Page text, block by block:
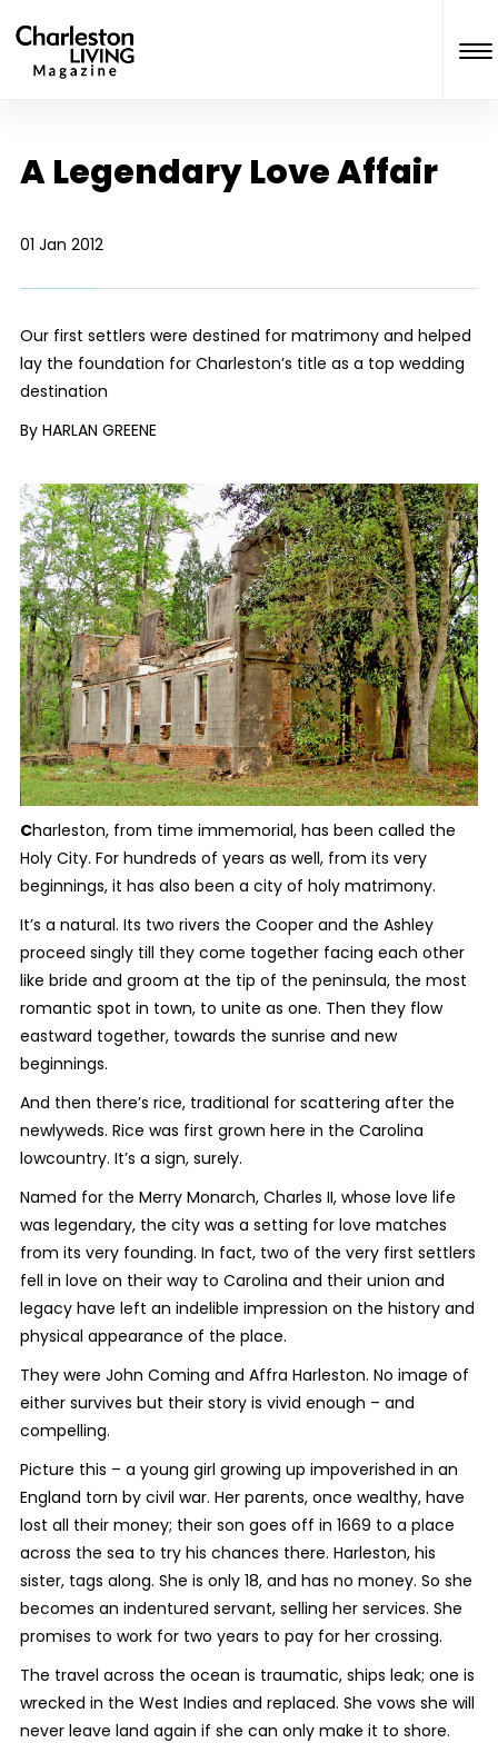
A Legendary Love Affair
01 Jan 2012
Our first settlers were destined for matrimony and helped
lay the foundation for Charleston’s title as a top wedding
destination
By HARLAN GREENE
Charleston, from time immemorial, has been called the
Holy City. For hundreds of years as well, from its very
beginnings, it has also been a city of holy matrimony.
It’s a natural. Its two rivers the Cooper and the Ashley
proceed singly till they come together facing each other
like bride and groom at the tip of the peninsula, the most
romantic spot in town, to unite as one. Then they flow
eastward together, towards the sunrise and new
beginnings.
And then there’s rice, traditional for scattering after the
newlyweds. Rice was first grown here in the Carolina
lowcountry. It’s a sign, surely.
Named for the Merry Monarch, Charles II, whose love life
was legendary, the city was a setting for love matches
from its very founding. In fact, two of the very first settlers
fell in love on their way to Carolina and their union and
legacy have left an indelible impression on the history and
physical appearance of the place.
They were John Coming and Affra Harleston. No image of
either survives but their story is vivid enough – and
compelling.
Picture this – a young girl growing up impoverished in an
England torn by civil war. Her parents, once wealthy, have
lost all their money; their son goes off in 1669 to a place
across the sea to try his chances there. Harleston, his
sister, tags along. She is only 18, and has no money. So she
becomes an indentured servant, selling her services. She
promises to work for two years to pay for her crossing.
The travel across the ocean is traumatic, ships leak; one is
wrecked in the West Indies and replaced. She vows she will
never leave land again if she can only make it to shore.